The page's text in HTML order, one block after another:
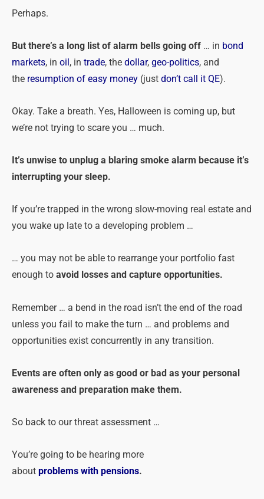
Perhaps.
But there’s a long list of alarm bells going off … in bond
markets, in oil , in trade, the dollar, geo-politics, and
the resumption of easy money (just don’t call it QE).
Okay. Take a breath. Yes, Halloween is coming up, but
we’re not trying to scare you … much.
It’s unwise to unplug a blaring smoke alarm because it’s
interrupting your sleep.
If you’re trapped in the wrong slow-moving real estate and
you wake up late to a developing problem …
… you may not be able to rearrange your portfolio fast
enough to avoid losses and capture opportunities.
Remember … a bend in the road isn’t the end of the road
unless you fail to make the turn … and problems and
opportunities exist concurrently in any transition.
Events are often only as good or bad as your personal
awareness and preparation make them.
So back to our threat assessment …
You’re going to be hearing more
about problems with pensions.